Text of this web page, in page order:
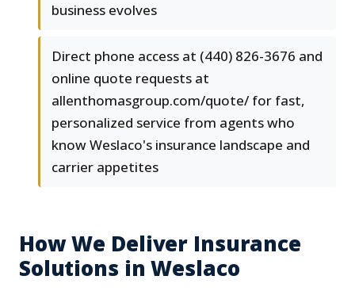
business evolves
Direct phone access at (440) 826-3676 and
online quote requests at
allenthomasgroup.com/quote/ for fast,
personalized service from agents who
know Weslaco's insurance landscape and
carrier appetites
How We Deliver Insurance
Solutions in Weslaco